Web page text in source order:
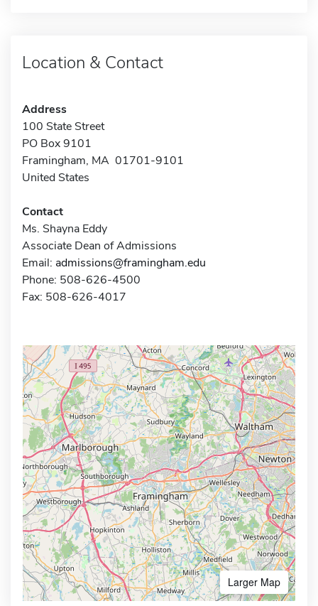
Location & Contact
Address
100 State Street
PO Box 9101
Framingham, MA 01701-9101
United States
Contact
Ms. Shayna Eddy
Associate Dean of Admissions
Email: admissions@framingham.edu
Phone: 508-626-4500
Fax: 508-626-4017
Larger Map